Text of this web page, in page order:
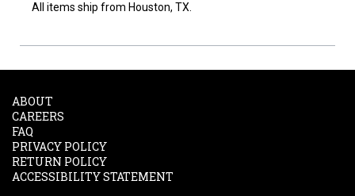
All items ship from Houston, TX.
ABOUT
CAREERS
FAQ
PRIVACY POLICY
RETURN POLICY
ACCESSIBILITY STATEMENT